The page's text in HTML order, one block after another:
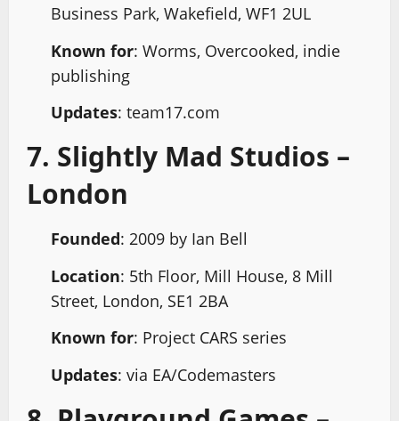
Business Park, Wakefield, WF1 2UL
Known for: Worms, Overcooked, indie
publishing
Updates: team17.com
7. Slightly Mad Studios –
London
Founded: 2009 by Ian Bell
Location: 5th Floor, Mill House, 8 Mill
Street, London, SE1 2BA
Known for: Project CARS series
Updates: via EA/Codemasters